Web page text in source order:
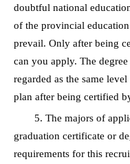
doubtful national
of the provincial
prevail. Only after being
can you apply. The
regarded as the same
plan after being certified
5. The majors of
graduation certificate or
requirements for this